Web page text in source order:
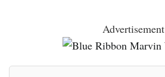
Advertisement